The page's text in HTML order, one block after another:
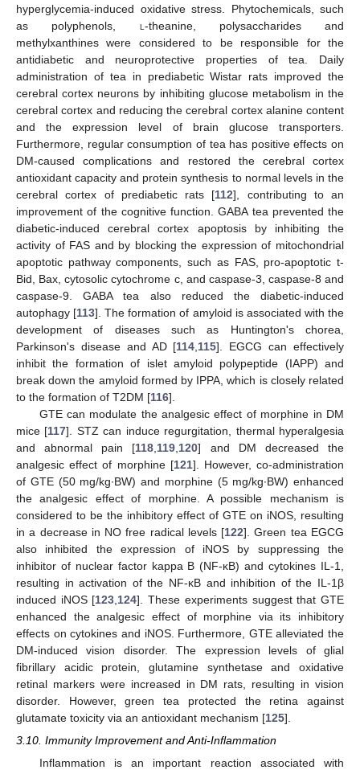
hyperglycemia-induced oxidative stress. Phytochemicals, such
as polyphenols, l-theanine, polysaccharides and
methylxanthines were considered to be responsible for the
antidiabetic and neuroprotective properties of tea. Daily
administration of tea in prediabetic Wistar rats improved the
cerebral cortex neurons by inhibiting glucose metabolism in the
cerebral cortex and reducing the cerebral cortex alanine content
and the expression level of brain glucose transporters.
Furthermore, regular consumption of tea has positive effects on
DM-caused complications and restored the cerebral cortex
antioxidant capacity and protein synthesis to normal levels in the
cerebral cortex of prediabetic rats [112], contributing to an
improvement of the cognitive function. GABA tea prevented the
diabetic-induced cerebral cortex apoptosis by inhibiting the
activity of FAS and by blocking the expression of mitochondrial
apoptotic pathway components, such as FAS, pro-apoptotic t-
Bid, Bax, cytosolic cytochrome c, and caspase-3, caspase-8 and
caspase-9. GABA tea also reduced the diabetic-induced
autophagy [113]. The formation of amyloid is associated with the
development of diseases such as Huntington's chorea,
Parkinson's disease and AD [114,115]. EGCG can effectively
inhibit the formation of islet amyloid polypeptide (IAPP) and
break down the amyloid formed by IPPA, which is closely related
to the formation of T2DM [116].
GTE can modulate the analgesic effect of morphine in DM
mice [117]. STZ can induce regurgitation, thermal hyperalgesia
and abnormal pain [118,119,120] and DM decreased the
analgesic effect of morphine [121]. However, co-administration
of GTE (50 mg/kg·BW) and morphine (5 mg/kg·BW) enhanced
the analgesic effect of morphine. A possible mechanism is
considered to be the inhibitory effect of GTE on iNOS, resulting
in a decrease in NO free radical levels [122]. Green tea EGCG
also inhibited the expression of iNOS by suppressing the
inhibitor of nuclear factor kappa B (NF-κB) and cytokines IL-1,
resulting in activation of the NF-κB and inhibition of the IL-1β
induced iNOS [123,124]. These experiments suggest that GTE
enhanced the analgesic effect of morphine via its inhibitory
effects on cytokines and iNOS. Furthermore, GTE alleviated the
DM-induced vision disorder. The expression levels of glial
fibrillary acidic protein, glutamine synthetase and oxidative
retinal markers were increased in DM rats, resulting in vision
disorder. However, green tea protected the retina against
glutamate toxicity via an antioxidant mechanism [125].
3.10. Immunity Improvement and Anti-Inflammation
Inflammation is an important reaction associated with